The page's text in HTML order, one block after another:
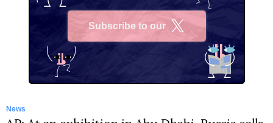
Subscribe to our
News